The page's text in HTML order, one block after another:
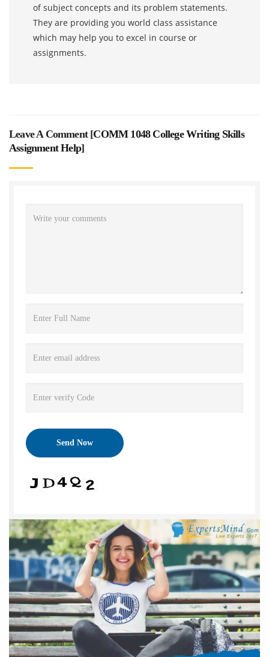
of subject concepts and its problem statements.
They are providing you world class assistance
which may help you to excel in course or
assignments.
Leave A Comment [COMM 1048 College Writing Skills
Assignment Help]